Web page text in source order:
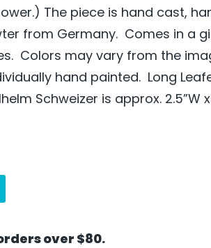
The piece is hand cast,
from Germany. Comes in a
Colors may vary from the
hand painted. Long
Schweizer is approx. 2.5”W x
over $80.